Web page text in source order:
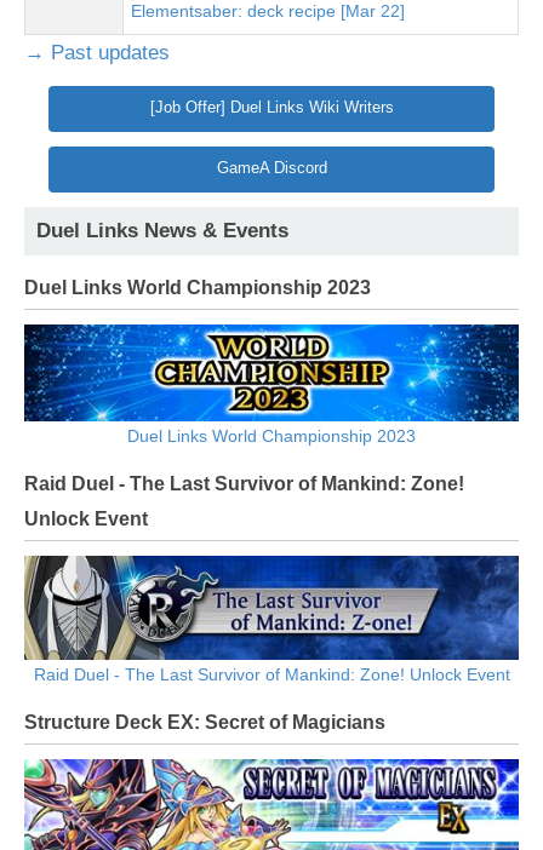
Elementsaber: deck recipe [Mar 22]
→ Past updates
[Job Offer] Duel Links Wiki Writers
GameA Discord
Duel Links News & Events
Duel Links World Championship 2023
Duel Links World Championship 2023
Raid Duel - The Last Survivor of Mankind: Zone!
Unlock Event
Raid Duel - The Last Survivor of Mankind: Zone! Unlock Event
Structure Deck EX: Secret of Magicians